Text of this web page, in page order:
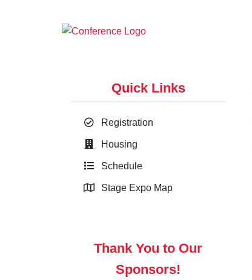
Quick Links
Registration
Housing
Schedule
Stage Expo Map
Thank You to Our
Sponsors!